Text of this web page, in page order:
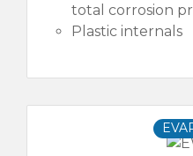
total corrosion
Plastic internals